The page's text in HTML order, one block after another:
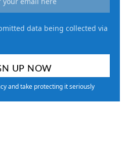
data being collected via
and take protecting it seriously